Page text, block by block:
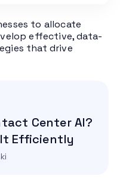
to allocate
effective, data-
that drive
Center AI?
It Efficiently